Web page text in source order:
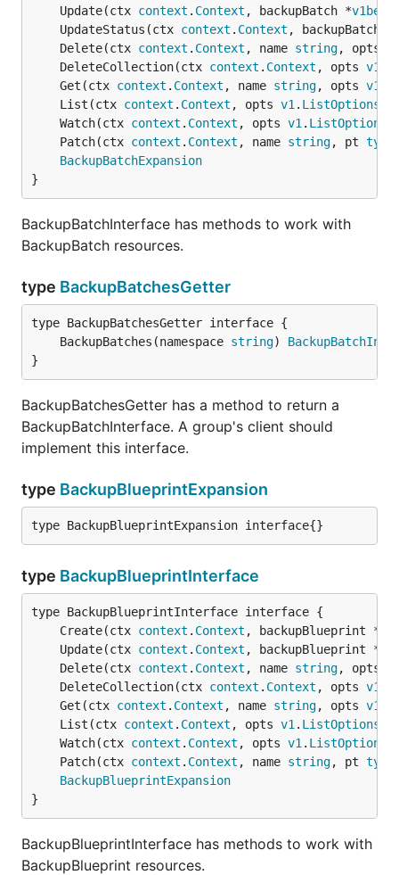
	Update(ctx
context . Context , backupBatch *
	UpdateStatus(ctx
context . Context , backupBatch *
	Delete(ctx
context . Context , name string, opts
	DeleteCollection(ctx
context . Context , opts v1
	Get(ctx
context . Context , name string, opts v1
	List(ctx
context . Context , opts v1 . ListOptions
	Watch(ctx
context . Context , opts v1 . ListOptions
	Patch(ctx
context . Context , name string, pt
BackupBatchExpansion
}
BackupBatchInterface has methods to work with
BackupBatch resources.
type BackupBatchesGetter
	BackupBatches(namespace
string)
}
BackupBatchesGetter has a method to return a
BackupBatchInterface. A group's client should
implement this interface.
type BackupBlueprintExpansion
type BackupBlueprintExpansion interface{}
type BackupBlueprintInterface
	Create(ctx
context . Context , backupBlueprint *
	Update(ctx
context . Context , backupBlueprint *
	Delete(ctx
context . Context , name string, opts
	DeleteCollection(ctx
context . Context , opts v1
	Get(ctx
context . Context , name string, opts v1
	List(ctx
context . Context , opts v1 . ListOptions
	Watch(ctx
context . Context , opts v1 . ListOptions
	Patch(ctx
context . Context , name string, pt
BackupBlueprintExpansion
}
BackupBlueprintInterface has methods to work with
BackupBlueprint resources.